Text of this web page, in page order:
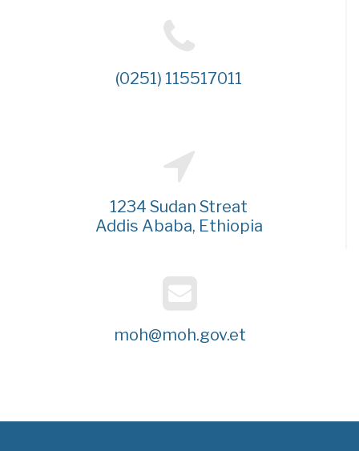
(0251) 115517011
1234 Sudan Streat
Addis Ababa, Ethiopia
moh@moh.gov.et